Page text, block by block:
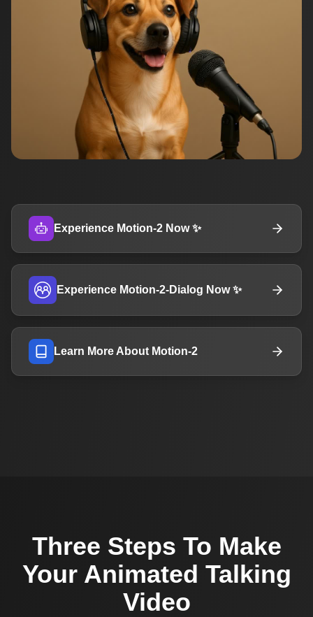
Experience Motion-2 Now ✨
Experience Motion-2-Dialog Now ✨
Learn More About Motion-2
Three Steps To Make
Your Animated Talking
Video